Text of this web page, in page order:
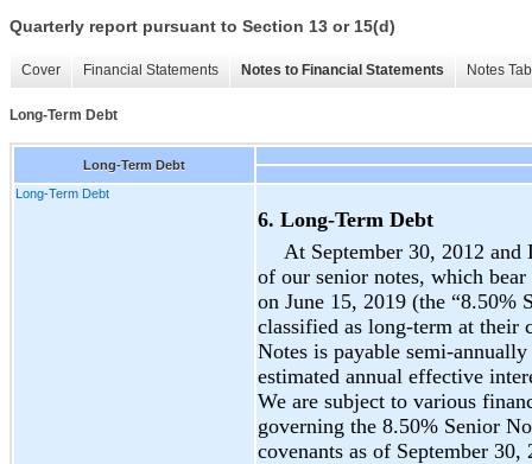
Quarterly report pursuant to Section 13 or 15(d)
Cover Financial Statements Notes to Financial Statements Notes
Long-Term Debt
Long-Term Debt
Long-Term Debt
6. Long-Term Debt
At September 30, 2012 and
of our senior notes, which
on June 15, 2019 (the “8.50%
classified as long-term at their
Notes is payable semi-
estimated annual effective
We are subject to various
governing the 8.50% Senior
covenants as of September 30,